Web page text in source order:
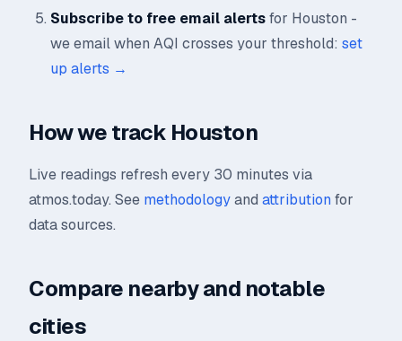
Subscribe to free email alertsfor Houston -
we email when AQI crosses your threshold: set
up alerts →
How we track Houston
Live readings refresh every 30 minutes via
atmos.today. See methodologyand attribution for
data sources.
Compare nearby and notable
cities